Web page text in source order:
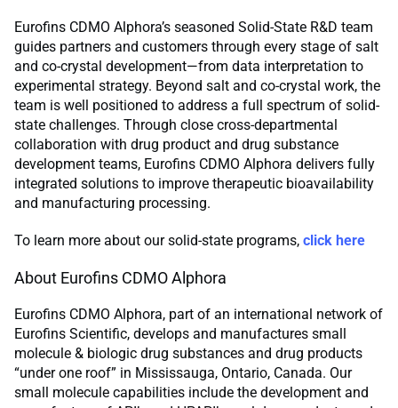
Eurofins CDMO Alphora’s seasoned Solid-State R&D team
guides partners and customers through every stage of salt
and co-crystal development—from data interpretation to
experimental strategy. Beyond salt and co-crystal work, the
team is well positioned to address a full spectrum of solid-
state challenges. Through close cross-departmental
collaboration with drug product and drug substance
development teams, Eurofins CDMO Alphora delivers fully
integrated solutions to improve therapeutic bioavailability
and manufacturing processing.
To learn more about our solid-state programs, click here
About Eurofins CDMO Alphora
Eurofins CDMO Alphora, part of an international network of
Eurofins Scientific, develops and manufactures small
molecule & biologic drug substances and drug products
“under one roof” in Mississauga, Ontario, Canada. Our
small molecule capabilities include the development and